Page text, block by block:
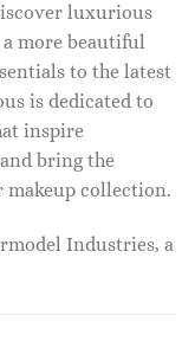
luxurious
more beautiful
to the latest
is dedicated to
inspire
bring the
collection.
Industries, a